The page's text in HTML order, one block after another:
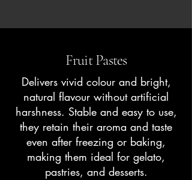
Fruit Pastes
Delivers vivid colour and bright,
natural flavour without artificial
harshness. Stable and easy to use,
they retain their aroma and taste
even after freezing or baking,
making them ideal for gelato,
pastries, and desserts.